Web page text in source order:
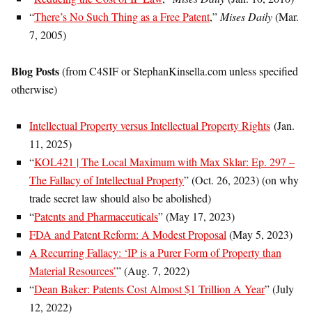
“There’s No Such Thing as a Free Patent,”Mises Daily(Mar.
7, 2005)
Blog Posts(from C4SIF or StephanKinsella.com unless specified
otherwise)
Intellectual Property versus Intellectual Property Rights (Jan.
11, 2025)
“KOL421 | The Local Maximum with Max Sklar: Ep. 297 –
The Fallacy of Intellectual Property” (Oct. 26, 2023) (on why
trade secret law should also be abolished)
“Patents and Pharmaceuticals” (May 17, 2023)
FDA and Patent Reform: A Modest Proposal(May 5, 2023)
A Recurring Fallacy: ‘IP is a Purer Form of Property than
Material Resources’” (Aug. 7, 2022)
“Dean Baker: Patents Cost Almost $1 Trillion A Year” (July
12, 2022)